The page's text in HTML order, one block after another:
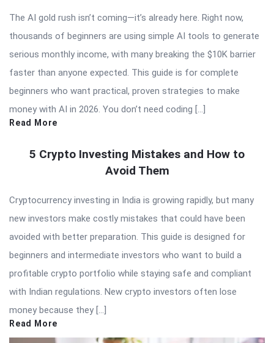
The AI gold rush isn’t coming—it’s already here. Right now,
thousands of beginners are using simple AI tools to generate
serious monthly income, with many breaking the $10K barrier
faster than anyone expected. This guide is for complete
beginners who want practical, proven strategies to make
money with AI in 2026. You don’t need coding […]
Read More
5 Crypto Investing Mistakes and How to
Avoid Them
Cryptocurrency investing in India is growing rapidly, but many
new investors make costly mistakes that could have been
avoided with better preparation. This guide is designed for
beginners and intermediate investors who want to build a
profitable crypto portfolio while staying safe and compliant
with Indian regulations. New crypto investors often lose
money because they […]
Read More